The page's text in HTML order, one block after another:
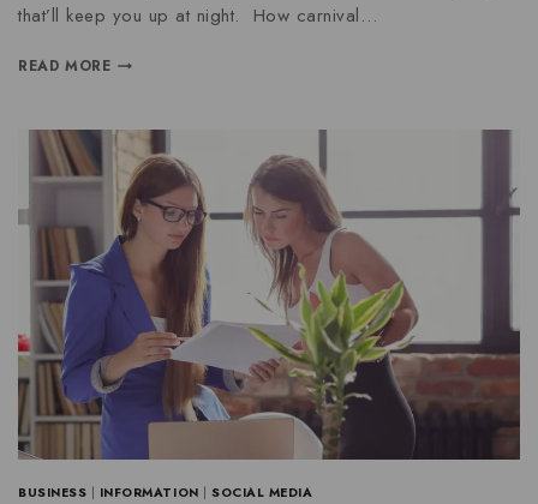
that’ll keep you up at night. How carnival…
READ MORE
BUSINESS | INFORMATION |SOCIAL MEDIA